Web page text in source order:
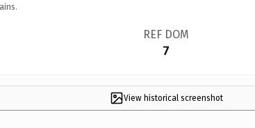
REF DOM
7
View historical screenshot